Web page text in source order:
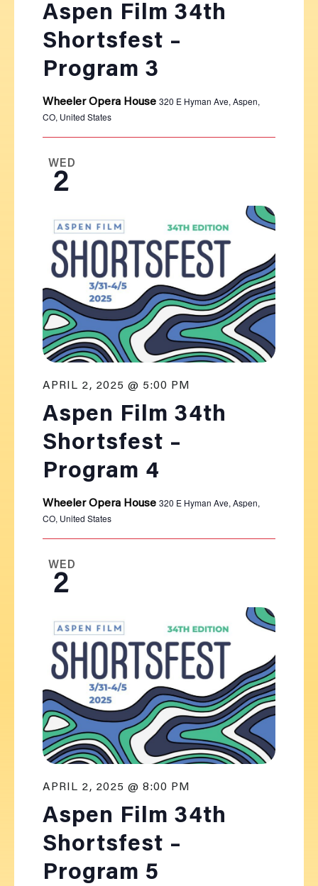
Aspen Film 34th
Shortsfest –
Program 3
Wheeler Opera House 320 E Hyman Ave, Aspen,
CO, United States
WED
2
Aspen Film 34th
Shortsfest –
Program 4
APRIL 2, 2025 @ 5:00 PM
Wheeler Opera House 320 E Hyman Ave, Aspen,
CO, United States
WED
2
Aspen Film 34th
Shortsfest –
Program 5
APRIL 2, 2025 @ 8:00 PM